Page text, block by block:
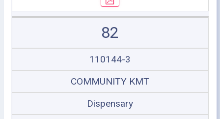
82
110144-3
COMMUNITY KMT
Dispensary